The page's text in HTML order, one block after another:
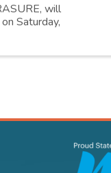
will
Saturday,